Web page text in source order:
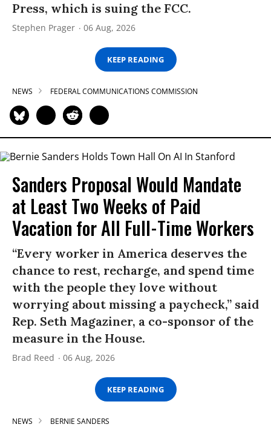
Press, which is suing the FCC.
Stephen Prager 06 Aug, 2026
KEEP READING
NEWS FEDERAL COMMUNICATIONS COMMISSION
Sanders Proposal Would Mandate
at Least Two Weeks of Paid
Vacation for All Full-Time Workers
“Every worker in America deserves the
chance to rest, recharge, and spend time
with the people they love without
worrying about missing a paycheck,” said
Rep. Seth Magaziner, a co-sponsor of the
measure in the House.
Brad Reed 06 Aug, 2026
KEEP READING
NEWS BERNIE SANDERS